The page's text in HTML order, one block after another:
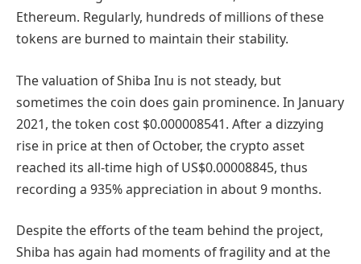
Ethereum. Regularly, hundreds of millions of these
tokens are burned to maintain their stability.
The valuation of Shiba Inu is not steady, but
sometimes the coin does gain prominence. In January
2021, the token cost $0.000008541. After a dizzying
rise in price at then of October, the crypto asset
reached its all-time high of US$0.00008845, thus
recording a 935% appreciation in about 9 months.
Despite the efforts of the team behind the project,
Shiba has again had moments of fragility and at the